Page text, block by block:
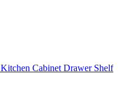
Cabinet Drawer Shelf